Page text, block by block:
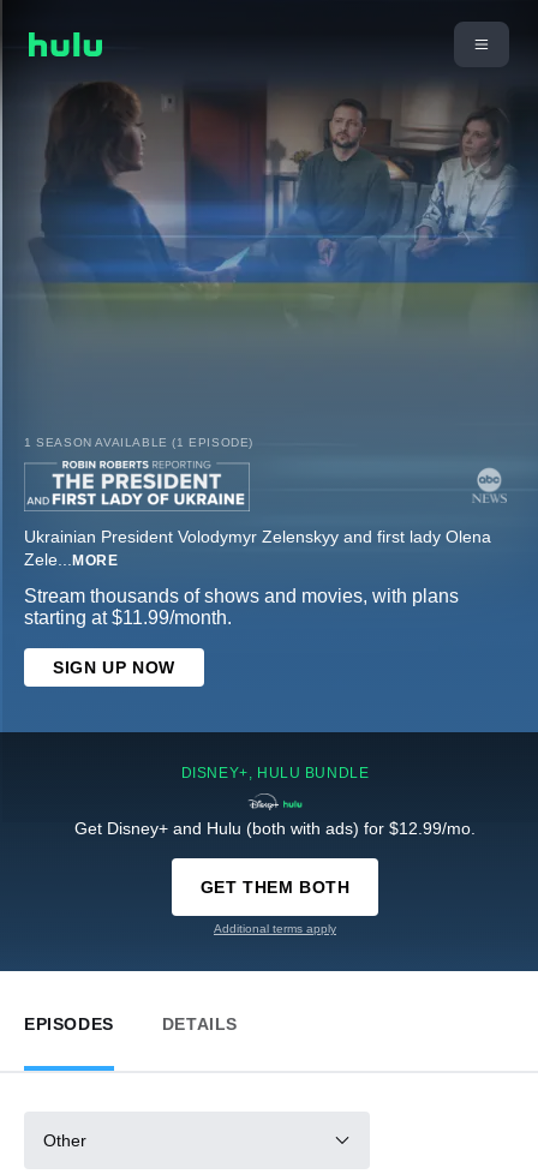
1 SEASON AVAILABLE (1 EPISODE)
Ukrainian President Volodymyr Zelenskyy and first lady Olena
Zele... MORE
Stream thousands of shows and movies, with plans
starting at $11.99/month.
SIGN UP NOW
DISNEY+, HULU BUNDLE
Get Disney+ and Hulu (both with ads) for $12.99/mo.
GET THEM BOTH
Additional terms apply
EPISODES DETAILS
Other